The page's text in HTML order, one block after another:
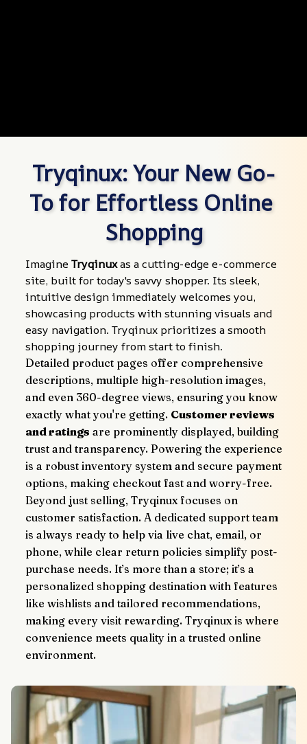
Tryqinux: Your New Go-
To for Effortless Online
Shopping
Imagine Tryqinux as a cutting-edge e-commerce
site, built for today's savvy shopper. Its sleek,
intuitive design immediately welcomes you,
showcasing products with stunning visuals and
easy navigation. Tryqinux prioritizes a smooth
shopping journey from start to finish.
Detailed product pages offer comprehensive
descriptions, multiple high-resolution images,
and even 360-degree views, ensuring you know
exactly what you're getting. Customer reviews
and ratings are prominently displayed, building
trust and transparency. Powering the experience
is a robust inventory system and secure payment
options, making checkout fast and worry-free.
Beyond just selling, Tryqinux focuses on
customer satisfaction. A dedicated support team
is always ready to help via live chat, email, or
phone, while clear return policies simplify post-
purchase needs. It’s more than a store; it’s a
personalized shopping destination with features
like wishlists and tailored recommendations,
making every visit rewarding. Tryqinux is where
convenience meets quality in a trusted online
environment.